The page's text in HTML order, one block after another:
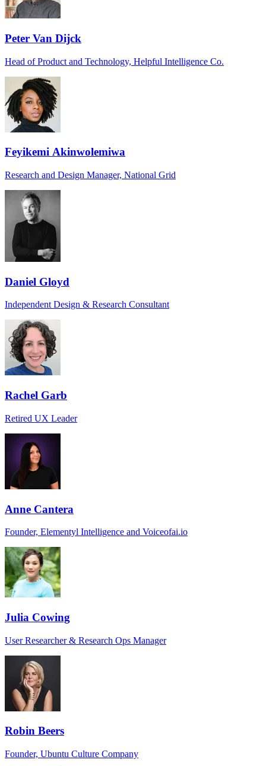
Peter Van Dijck
Head of Product and Technology, Helpful Intelligence Co.
Feyikemi Akinwolemiwa
Research and Design Manager, National Grid
Daniel Gloyd
Independent Design & Research Consultant
Rachel Garb
Retired UX Leader
Anne Cantera
Founder, Elementyl Intelligence and Voiceofai.io
Julia Cowing
User Researcher & Research Ops Manager
Robin Beers
Founder, Ubuntu Culture Company